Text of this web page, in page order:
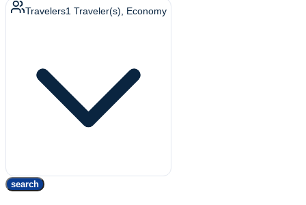
Travelers1 Traveler(s) , Economy
search